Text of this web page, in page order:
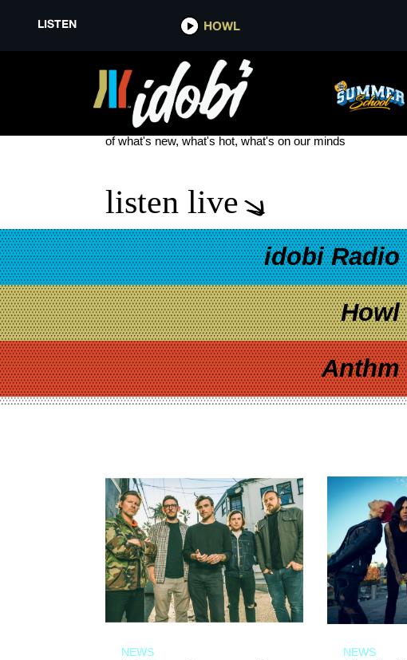
LISTEN HOWL
EDDIE VEDDER
see more
of what's new, what's hot, what's on our minds
listen live
idobi Radio
Howl
Anthm
NEWS NEWS